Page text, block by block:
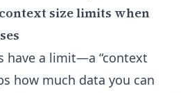
size limits when
have a limit—a “context
how much data you can